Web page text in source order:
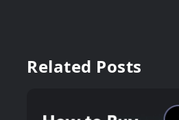
Related Posts